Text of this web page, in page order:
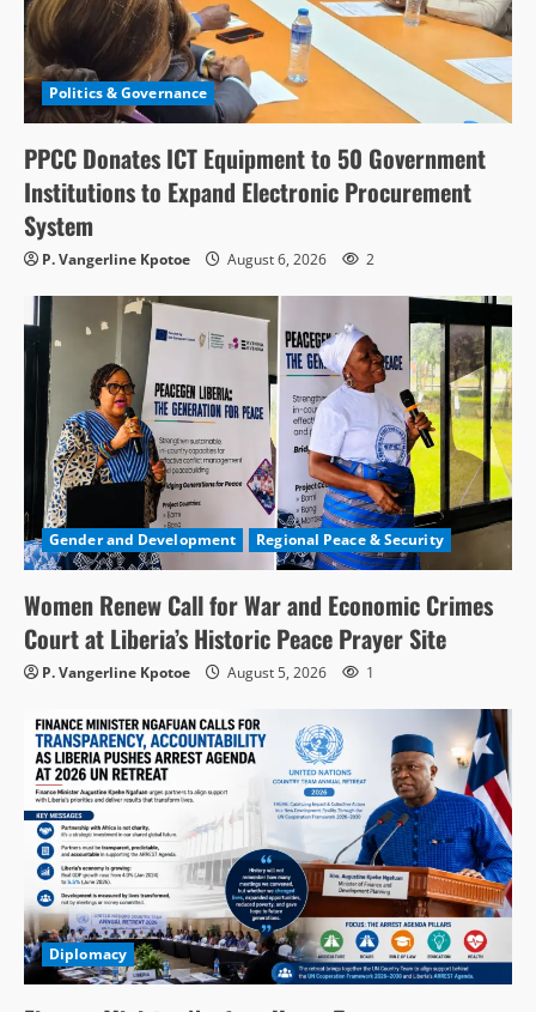
Politics & Governance
PPCC Donates ICT Equipment to 50 Government
Institutions to Expand Electronic Procurement
System
P. Vangerline Kpotoe August 6, 2026 2
Gender and Development Regional Peace & Security
Women Renew Call for War and Economic Crimes
Court at Liberia’s Historic Peace Prayer Site
P. Vangerline Kpotoe August 5, 2026 1
Diplomacy